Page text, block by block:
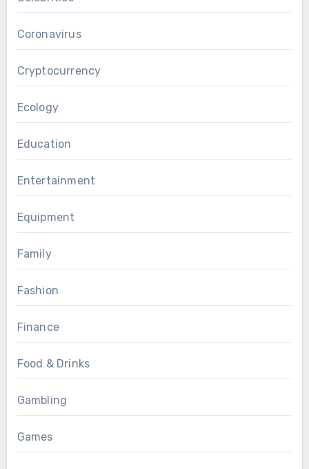
Coronavirus
Cryptocurrency
Ecology
Education
Entertainment
Equipment
Family
Fashion
Finance
Food & Drinks
Gambling
Games